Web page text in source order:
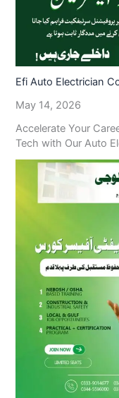
Efi Auto Electrician
May 14, 2026
Accelerate Your
Tech with Our Auto